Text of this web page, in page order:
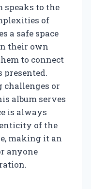
speaks to the
of
a safe space
their own
to connect
presented.
challenges or
album serves
is always
of the
making it an
anyone